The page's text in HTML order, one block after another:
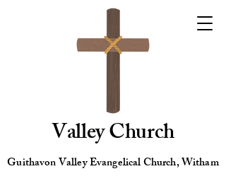
Valley Church
Guithavon Valley Evangelical Church, Witham